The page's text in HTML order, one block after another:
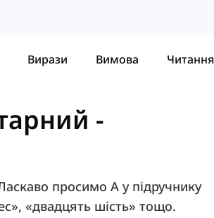
Вирази Вимова Читання
-
просимо A у підручнику
«двадцять шість» тощо.